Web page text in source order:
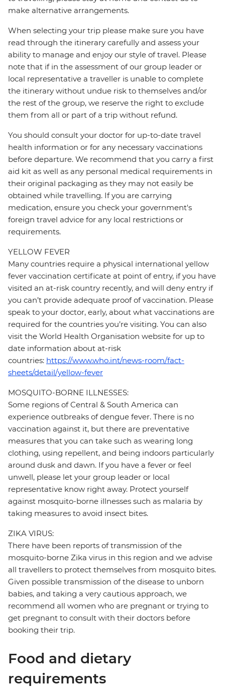
make alternative arrangements.
When selecting your trip please make sure you have
read through the itinerary carefully and assess your
ability to manage and enjoy our style of travel. Please
note that if in the assessment of our group leader or
local representative a traveller is unable to complete
the itinerary without undue risk to themselves and/or
the rest of the group, we reserve the right to exclude
them from all or part of a trip without refund.
You should consult your doctor for up-to-date travel
health information or for any necessary vaccinations
before departure. We recommend that you carry a first
aid kit as well as any personal medical requirements in
their original packaging as they may not easily be
obtained while travelling. If you are carrying
medication, ensure you check your government's
foreign travel advice for any local restrictions or
requirements.
YELLOW FEVER
Many countries require a physical international yellow
fever vaccination certificate at point of entry, if you have
visited an at-risk country recently, and will deny entry if
you can’t provide adequate proof of vaccination. Please
speak to your doctor, early, about what vaccinations are
required for the countries you’re visiting. You can also
visit the World Health Organisation website for up to
date information about at-risk
countries: https://www.who.int/news-room/fact-
sheets/detail/yellow-fever
MOSQUITO-BORNE ILLNESSES:
Some regions of Central & South America can
experience outbreaks of dengue fever. There is no
vaccination against it, but there are preventative
measures that you can take such as wearing long
clothing, using repellent, and being indoors particularly
around dusk and dawn. If you have a fever or feel
unwell, please let your group leader or local
representative know right away. Protect yourself
against mosquito-borne illnesses such as malaria by
taking measures to avoid insect bites.
ZIKA VIRUS:
There have been reports of transmission of the
mosquito-borne Zika virus in this region and we advise
all travellers to protect themselves from mosquito bites.
Given possible transmission of the disease to unborn
babies, and taking a very cautious approach, we
recommend all women who are pregnant or trying to
get pregnant to consult with their doctors before
booking their trip.
Food and dietary
requirements